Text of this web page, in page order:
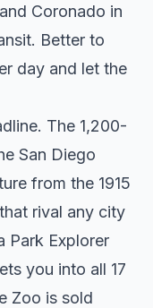
Coronado in
Better to
day and let the
The 1,200-
San Diego
from the 1915
rival any city
Park Explorer
you into all 17
Zoo is sold